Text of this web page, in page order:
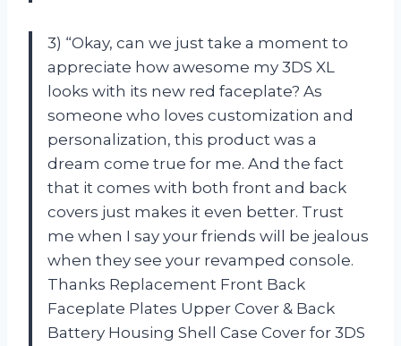
3) “Okay, can we just take a moment to
appreciate how awesome my 3DS XL
looks with its new red faceplate? As
someone who loves customization and
personalization, this product was a
dream come true for me. And the fact
that it comes with both front and back
covers just makes it even better. Trust
me when I say your friends will be jealous
when they see your revamped console.
Thanks Replacement Front Back
Faceplate Plates Upper Cover & Back
Battery Housing Shell Case Cover for 3DS